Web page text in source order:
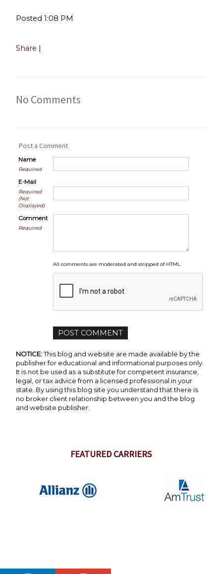
Posted 1:08 PM
Share
No Comments
Post a Comment
Name
Required
E-Mail
Required
(Not
Displayed)
Comment
Required
All comments are moderated and stripped of HTML.
NOTICE:This blog and website are made available by the
publisher for educational and informational purposes only.
It is not be used as a substitute for competent insurance,
legal, or tax advice from a licensed professional in your
state. By using this blog site you understand that there is
no broker client relationship between you and the blog
and website publisher.
FEATURED CARRIERS